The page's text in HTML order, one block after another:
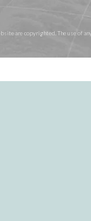
are copyrighted. The use of